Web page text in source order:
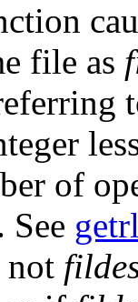
file as
of
See
not